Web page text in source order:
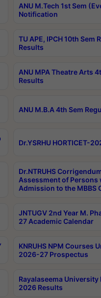
ANU M.Tech 1st Sem
Notification
TU APE, IPCH 10th
Results
ANU MPA Theatre Arts
Results
ANU M.B.A 4th Sem
Dr.YSRHU HORTICET-
Dr.NTRUHS
Assessment of
Admission to the MBBS
JNTUGV 2nd Year M.
27 Academic Calendar
KNRUHS NPM Courses
2026-27 Prospectus
Rayalaseema University
2026 Results